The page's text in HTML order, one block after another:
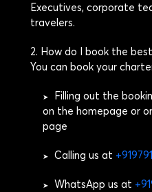
Executives, corporate
travelers.
2. How do I book the
You can book your
➤
Filling out the
on the homepage or
page
➤Calling us at
➤ WhatsApp us at